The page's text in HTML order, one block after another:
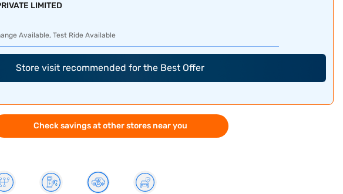
LIMITED
Available, Test Ride Available
Store visit recommended for the Best Offer
Check savings at other stores near you